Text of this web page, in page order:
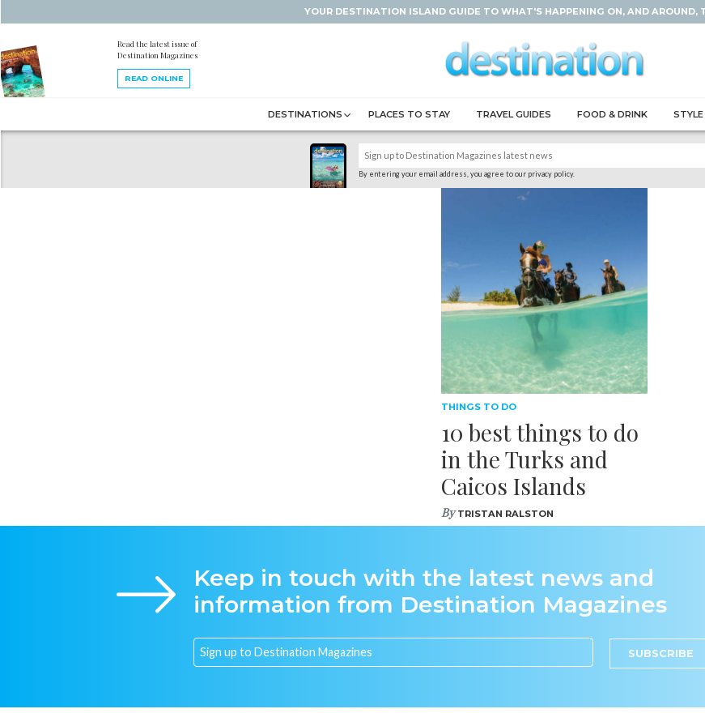
YOUR DESTINATION ISLAND GUIDE TO WHAT'S HAPPENING ON, AND AROUND,
Read the latest issue of
Destination Magazines
READ ONLINE
DESTINATIONS PLACES TO STAY TRAVEL GUIDES FOOD & DRINK STYLE
By entering your email address, you agree to our privacy policy.
THINGS TO DO
10 best things to do
in the Turks and
Caicos Islands
ByTRISTAN RALSTON
Keep in touch with the latest news and
information from Destination Magazines
SUBSCRIBE